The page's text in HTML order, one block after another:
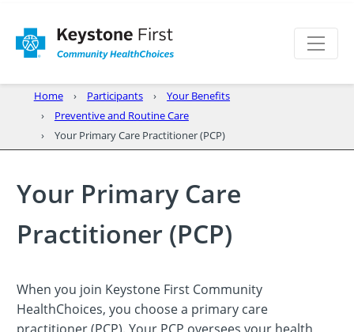
Home Participants
Your Benefits
Preventive and Routine Care
Your Primary Care Practitioner (PCP)
Your Primary Care
Practitioner (PCP)
When you join Keystone First Community
HealthChoices, you choose a primary care
practitioner (PCP). Your PCP oversees your health